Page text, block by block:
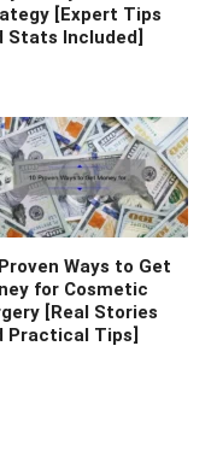
[Expert Tips
Stats Included]
Ways to Get
for Cosmetic
[Real Stories
Practical Tips]